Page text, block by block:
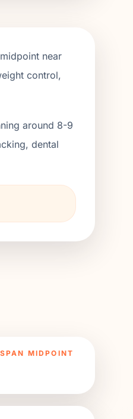
near
control,
around 8-9
dental
MIDPOINT